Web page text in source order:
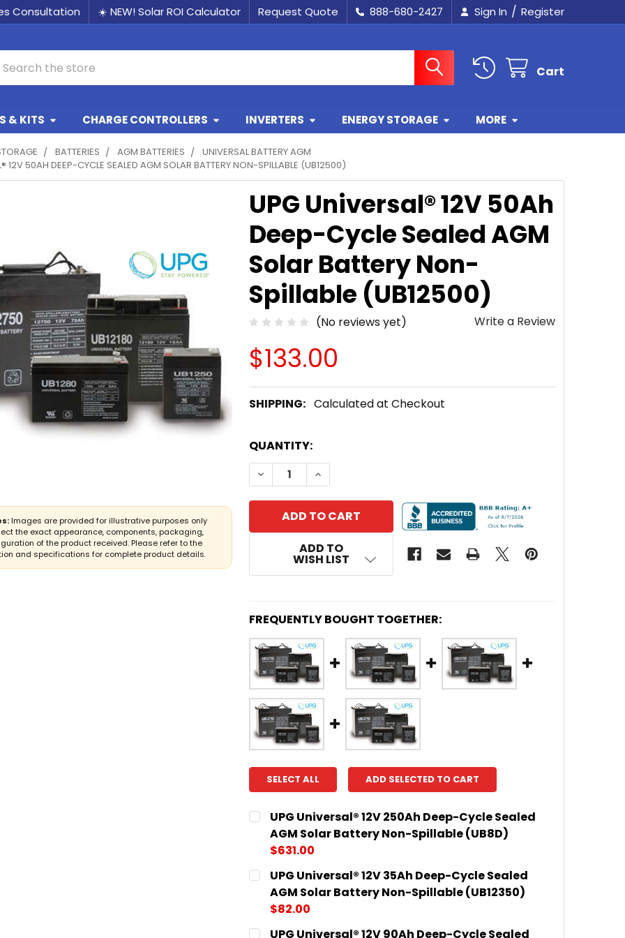
Consultation ☀️ NEW! Solar ROI Calculator Request Quote 888-680-2427 Sign In / Register
Cart
& KITS CHARGE CONTROLLERS INVERTERS ENERGY STORAGE MORE
BATTERIES AGM BATTERIES
UNIVERSAL BATTERY AGM
12V 50AH DEEP-CYCLE SEALED AGM SOLAR BATTERY NON-SPILLABLE (UB12500)
UPG Universal® 12V 50Ah
Deep-Cycle Sealed AGM
Solar Battery Non-
Spillable (UB12500)
(No reviews yet) Write a Review
$133.00
SHIPPING: Calculated at Checkout
Images are provided for illustrative purposes only
the exact appearance, components, packaging,
of the product received. Please refer to the
and specifications for complete product details.
CURRENT
STOCK:
QUANTITY:
DECREASE QUANTITY OF UPG UNIVERSAL® 12V 50AH DEEP-
INCREASE QUANTITY OF UPG UNIVERSAL® 12V 50AH
ADD TO
WISH LIST
FREQUENTLY BOUGHT TOGETHER:
SELECT ALL ADD SELECTED TO CART
UPG Universal® 12V 250Ah Deep-Cycle Sealed
AGM Solar Battery Non-Spillable (UB8D)
$631.00
CURRENT
STOCK:
QUANTITY:
DECREASE QUANTITY OF UPG UNIVERSAL® 12V 250AH DEEP-
INCREASE QUANTITY OF UPG UNIVERSAL® 12V 250AH
UPG Universal® 12V 35Ah Deep-Cycle Sealed
AGM Solar Battery Non-Spillable (UB12350)
$82.00
CURRENT
QUANTITY:
UPG Universal® 12V 90Ah Deep-Cycle Sealed